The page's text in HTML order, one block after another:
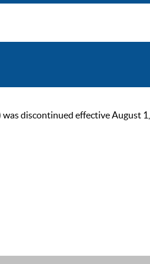
discontinued effective August